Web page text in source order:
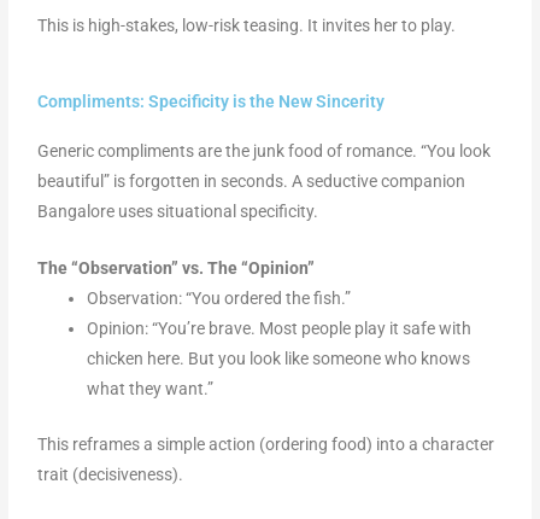
This is high-stakes, low-risk teasing. It invites her to play.
Compliments: Specificity is the New Sincerity
Generic compliments are the junk food of romance. “You look
beautiful” is forgotten in seconds. A seductive companion
Bangalore uses situational specificity.
The “Observation” vs. The “Opinion”
Observation: “You ordered the fish.”
Opinion: “You’re brave. Most people play it safe with
chicken here. But you look like someone who knows
what they want.”
This reframes a simple action (ordering food) into a character
trait (decisiveness).